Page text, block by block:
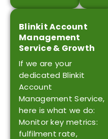
Blinkit Account
Management
Service & Growth
If we are your
dedicated Blinkit
Account
Management Service,
here is what we do:
Monitor key metrics:
fulfilment rate,